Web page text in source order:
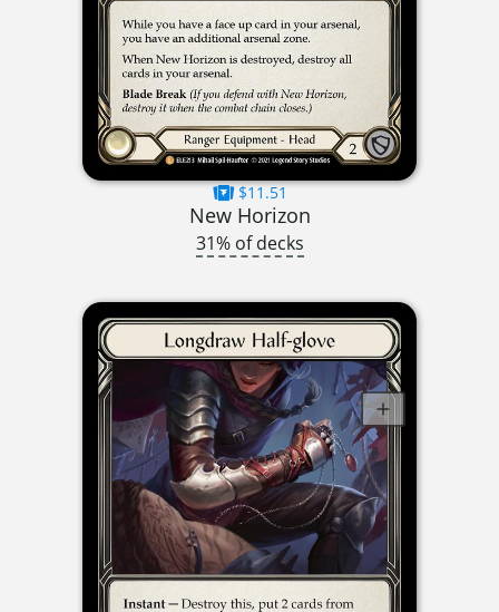
$11.51
New Horizon
31% of decks